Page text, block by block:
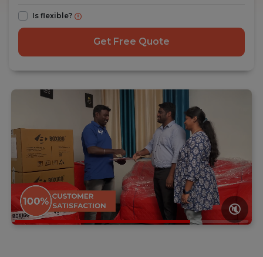
🔇
Is flexible?